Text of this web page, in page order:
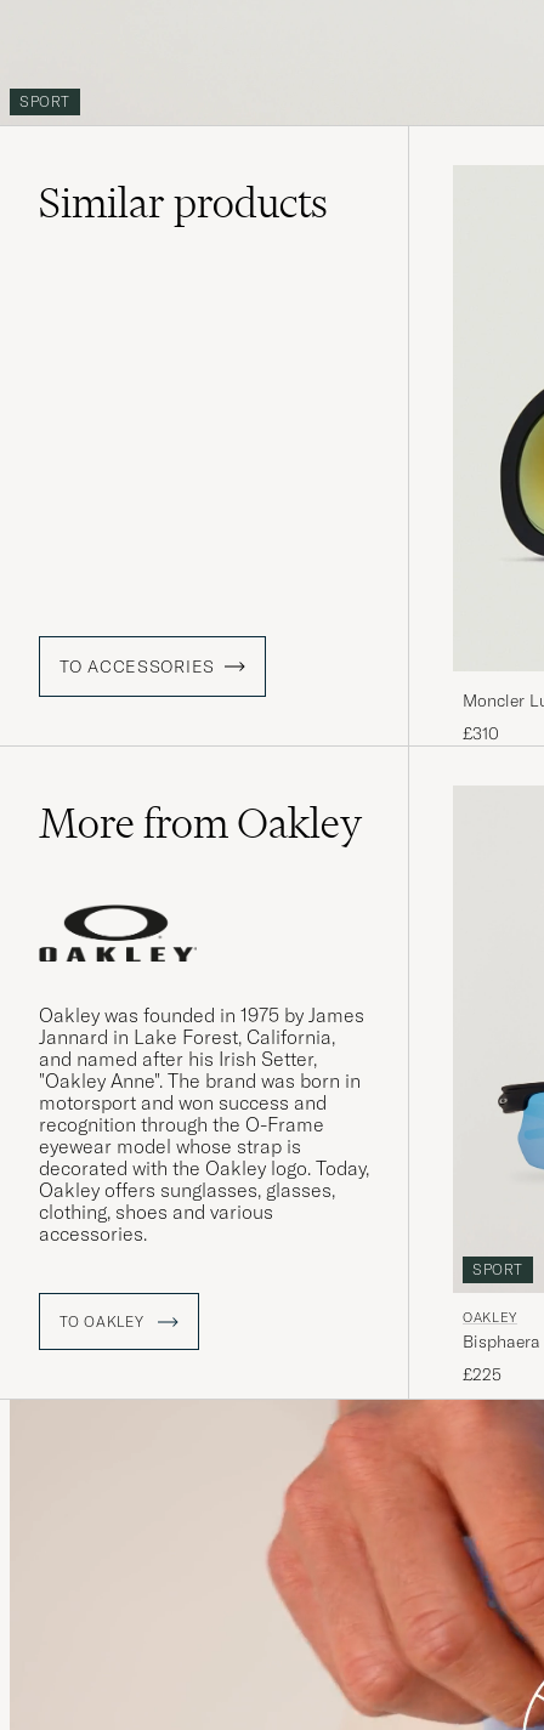
SPORT
Similarproducts
TO ACCESSORIES
Moncler
Black/
£310
More from Oakley
Oakley was founded in 1975 by James
Jannard in Lake Forest, California,
and named after his Irish Setter,
"Oakley Anne". The brand was born in
motorsport and won success and
recognition through the O-Frame
eyewear model whose strap is
decorated with the Oakley logo. Today,
Oakley offers sunglasses, glasses,
clothing, shoes and various
accessories.
TO OAKLEY
SPORT
OAKLEY
£225